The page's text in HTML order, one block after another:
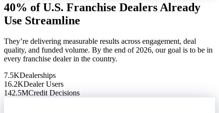
40% of U.S. Franchise Dealers Already
Use Streamline
They’re delivering measurable results across engagement, deal
quality, and funded volume. By the end of 2026, our goal is to be in
every franchise dealer in the country.
7.5KDealerships
16.2KDealer Users
142.5MCredit Decisions